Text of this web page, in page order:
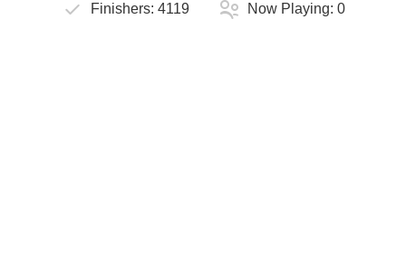
Finishers: 4119 Now Playing: 0